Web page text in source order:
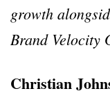
growth
Brand Velocity
Christian